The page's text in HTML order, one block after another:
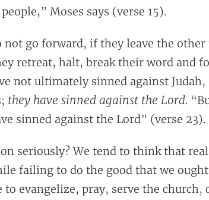
Moses says (verse 15).
go forward, if they leave the
retreat, halt, break their word and
not ultimately sinned against
they have sinned against the Lord.
sinned against the Lord” (verse 23).
seriously? We tend to think that
failing to do the good that we ought
evangelize, pray, serve the